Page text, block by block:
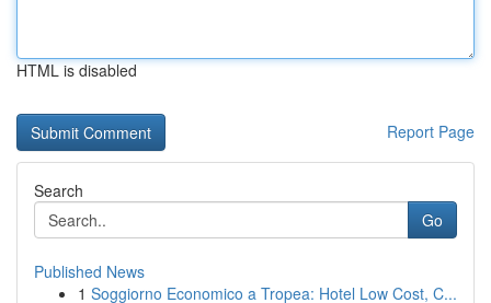
HTML is disabled
Report Page
Search
Go
Published News
1 Soggiorno Economico a Tropea: Hotel Low Cost, C...